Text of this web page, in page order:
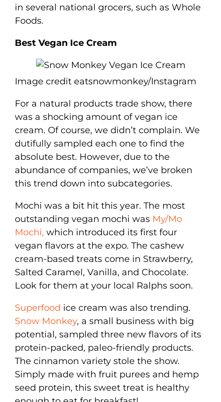
in several national grocers, such as Whole
Foods.
Best Vegan Ice Cream
Image credit eatsnowmonkey/Instagram
For a natural products trade show, there
was a shocking amount of vegan ice
cream. Of course, we didn’t complain. We
dutifully sampled each one to find the
absolute best. However, due to the
abundance of companies, we’ve broken
this trend down into subcategories.
Mochi was a bit hit this year. The most
outstanding vegan mochi was My/Mo
Mochi, which introduced its first four
vegan flavors at the expo. The cashew
cream-based treats come in Strawberry,
Salted Caramel, Vanilla, and Chocolate.
Look for them at your local Ralphs soon.
Superfood ice cream was also trending.
Snow Monkey, a small business with big
potential, sampled three new flavors of its
protein-packed, paleo-friendly products.
The cinnamon variety stole the show.
Simply made with fruit purees and hemp
seed protein, this sweet treat is healthy